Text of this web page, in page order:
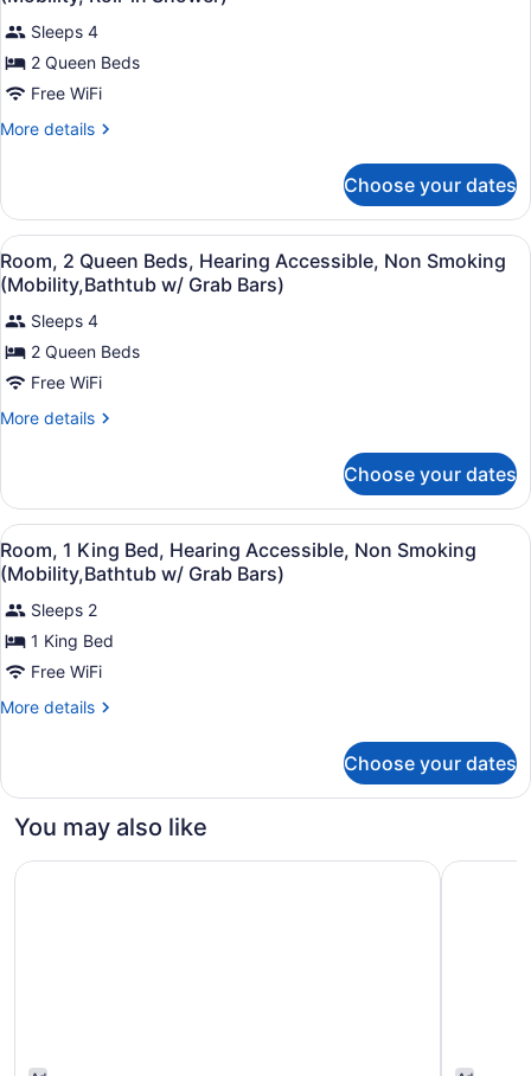
Roll-
in
Shower)
Accessible,
Non
Smoking
(Mobility,
Roll-
Shower)
photos
for
Room,
2
Queen
Accessible,
Non
Smoking
(Mobility,
Roll-
in
Shower)
Sleeps 4
2 Queen Beds
Free WiFi
More details
More
2
Queen
Beds,
Hearing
Accessible,
Non
Smoking
(Mobility,
Roll-
Shower)
Choose your dates
View
all
photos
for
Room,
2
Queen
Accessible,
Non
Smoking
(Mobility,Bathtub
w/
Grab
Bars)
Premium bedding, desk, blackout
3
Room, 2 Queen Beds, Hearing Accessible, Non Smoking
(Mobility,Bathtub w/ Grab Bars)
Sleeps 4
2 Queen Beds
Free WiFi
More details
More
2
Queen
Beds,
Hearing
Accessible,
Non
Smoking
(Mobility,Bathtub
w/
Bars)
Choose your dates
View
all
photos
for
Room,
1
King
Accessible,
Smoking
(Mobility,Bathtub
Premium bedding, desk, blackout
2
Room, 1 King Bed, Hearing Accessible, Non Smoking
(Mobility,Bathtub w/ Grab Bars)
Sleeps 2
1 King Bed
Free WiFi
More details
More
1
Bed,
Accessible,
Choose your dates
You may also like
Studio 6 Corporate Extended Stay Rochester Henrietta
Studio 6